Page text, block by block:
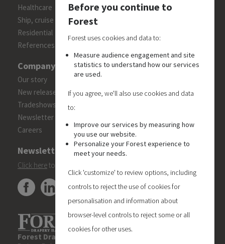
Healthcare
Ship, cruise and yacht constructions
Residential
References
Company
Our story
New releases
Tradeshows
Newsletter
Careers
Newsletter
Click hereto subscribe to the Forest 'On Track' newsletter.
Forest Drapery Hardware UK Limited
Before you continue to
Forest
Forest uses cookies and data to:
Measure audience engagement and site
statistics to understand how our services
are used.
If you agree, we'll also use cookies and data
to:
Improve our services by measuring how
you use our website.
Personalize your Forest experience to
meet your needs.
Click 'customize' to review options, including
controls to reject the use of cookies for
personalisation and information about
browser-level controls to reject some or all
cookies for other uses.